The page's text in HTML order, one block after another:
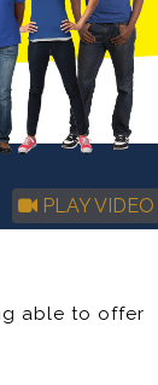
PLAY VIDEO
able to offer